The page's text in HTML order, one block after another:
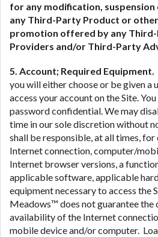
for any modification,
any Third-Party Product or
promotion offered by any
Providers and/or Third-Party
5. Account; Required Equipment.
you will either choose or be given a
access your account on the Site.
password confidential. We may
time in our sole discretion without
shall be responsible, at all times, for
Internet connection, computer/
Internet browser versions, a
applicable software, applicable
equipment necessary to access the
Meadows™ does not guarantee the
availability of the Internet
mobile device and/or computer.